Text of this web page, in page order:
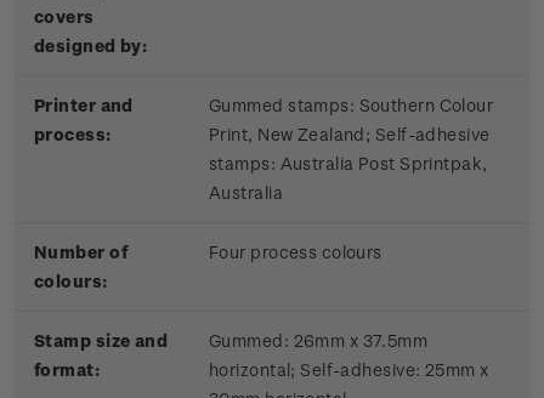
covers
designed by:
Printer and
process:
Gummed stamps: Southern Colour
Print, New Zealand; Self-adhesive
stamps: Australia Post Sprintpak,
Australia
Number of
colours:
Four process colours
Stamp size and
format:
Gummed: 26mm x 37.5mm
horizontal; Self-adhesive: 25mm x